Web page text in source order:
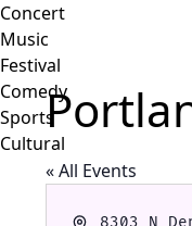
Concert
Music
Festival
Comedy
Sports
Cultural
« All Events
Address
8303 N